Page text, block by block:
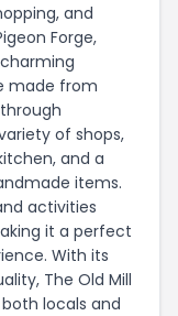
and
Forge,
made from
of shops,
and a
items.
activities
it a perfect
With its
The Old Mill
locals and